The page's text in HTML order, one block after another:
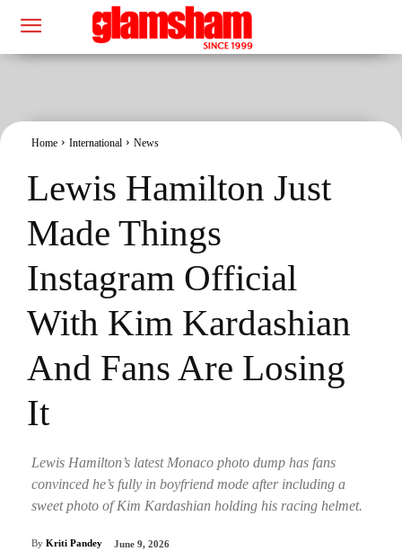
Home International News
Lewis Hamilton Just
Made Things
Instagram Official
With Kim Kardashian
And Fans Are Losing
It
Lewis Hamilton’s latest Monaco photo dump has fans
convinced he’s fully in boyfriend mode after including a
sweet photo of Kim Kardashian holding his racing helmet.
By Kriti Pandey June 9, 2026